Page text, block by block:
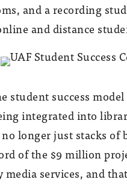
and a recording
and distance
student success
integrated into
longer just stacks
of the $9 million
services, and